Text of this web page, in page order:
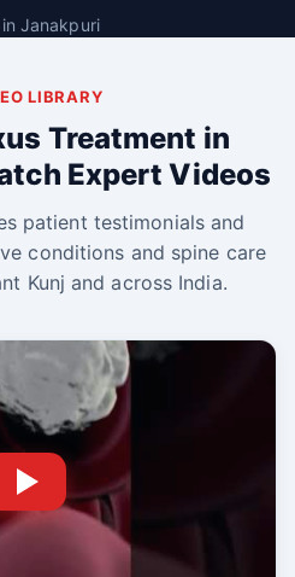
Janakpuri
LIBRARY
Treatment in
Expert Videos
patient testimonials and
conditions and spine care
Kunj and across India.